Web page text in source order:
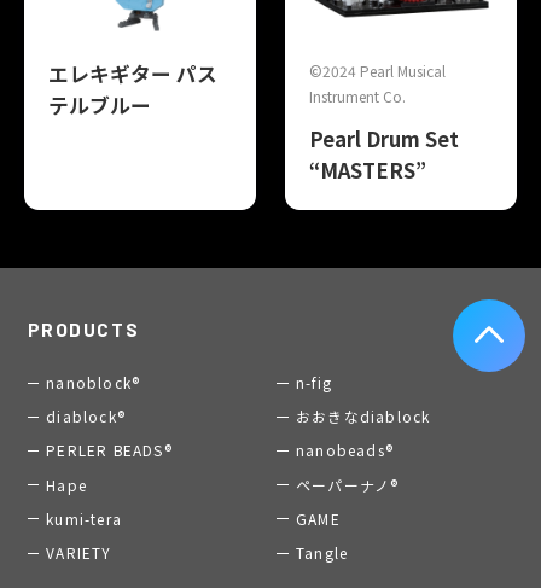
エレキギター パス
テルブルー
©2024 Pearl Musical
Instrument Co.
Pearl Drum Set
“MASTERS”
PRODUCTS
nanoblock®
n-fig
diablock®
おおきなdiablock
PERLER BEADS®
nanobeads®
Hape
ペーパーナノ®
kumi-tera
GAME
VARIETY
Tangle